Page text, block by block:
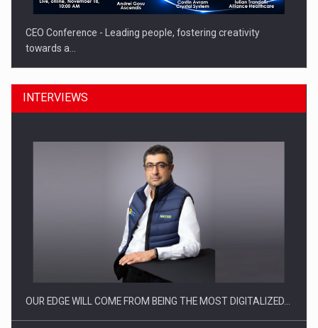
CEO Conference - Leading people, fostering creativity
towards a…
CEO Conference - Shaping The Future - Technology and…
INTERVIEWS
OUR EDGE WILL COME FROM BEING THE MOST DIGITALIZED…